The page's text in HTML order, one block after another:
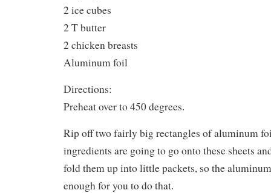
2 ice cubes
2 T butter
2 chicken breasts
Aluminum foil
Directions:
Preheat over to 450 degrees.
Rip off two fairly big rectangles of aluminum
ingredients are going to go onto these sheets
fold them up into little packets, so the
enough for you to do that.